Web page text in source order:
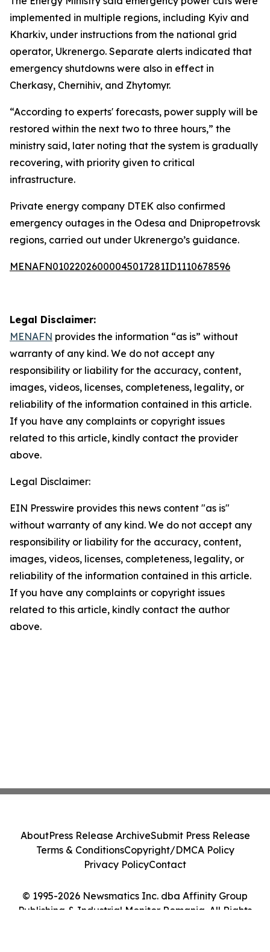
implemented in multiple regions, including Kyiv and
Kharkiv, under instructions from the national grid
operator, Ukrenergo. Separate alerts indicated that
emergency shutdowns were also in effect in
Cherkasy, Chernihiv, and Zhytomyr.
“According to experts' forecasts, power supply will be
restored within the next two to three hours,” the
ministry said, later noting that the system is gradually
recovering, with priority given to critical
infrastructure.
Private energy company DTEK also confirmed
emergency outages in the Odesa and Dnipropetrovsk
regions, carried out under Ukrenergo’s guidance.
MENAFN01022026000045017281ID1110678596
Legal Disclaimer:
MENAFN provides the information “as is” without
warranty of any kind. We do not accept any
responsibility or liability for the accuracy, content,
images, videos, licenses, completeness, legality, or
reliability of the information contained in this article.
If you have any complaints or copyright issues
related to this article, kindly contact the provider
above.
Legal Disclaimer:
EIN Presswire provides this news content "as is"
without warranty of any kind. We do not accept any
responsibility or liability for the accuracy, content,
images, videos, licenses, completeness, legality, or
reliability of the information contained in this article.
If you have any complaints or copyright issues
related to this article, kindly contact the author
above.
© 1995-2026 Newsmatics Inc. dba Affinity Group
Publishing & Industrial Monitor Romania. All Rights
AboutPress Release ArchiveSubmit Press Release
Terms & ConditionsCopyright/DMCA Policy
Privacy PolicyContact